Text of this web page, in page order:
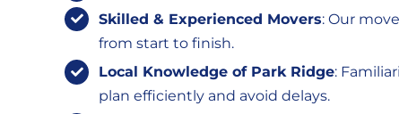
Skilled & Experienced Movers: Our
from start to finish.
Local Knowledge of Park Ridge:
plan efficiently and avoid delays.